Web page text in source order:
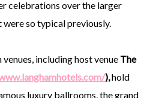
celebrations over the larger
were so typical previously.
including host venue The
),hold
luxury ballrooms, the grand